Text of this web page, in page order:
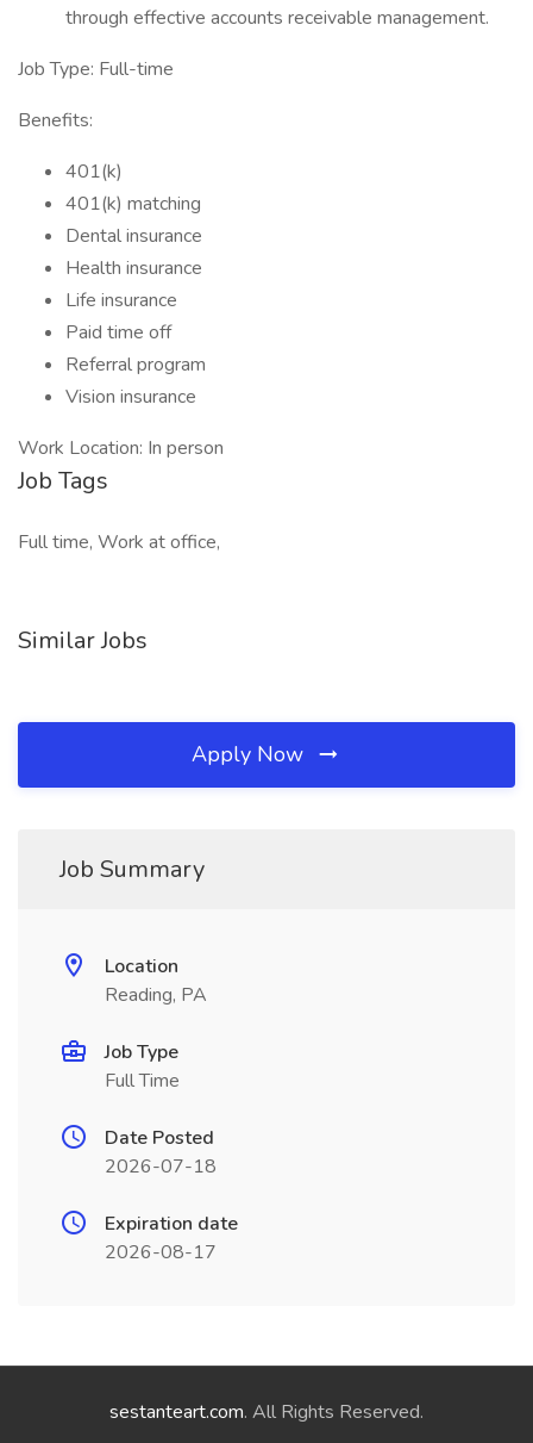
through effective accounts receivable management.
Job Type: Full-time
Benefits:
401(k)
401(k) matching
Dental insurance
Health insurance
Life insurance
Paid time off
Referral program
Vision insurance
Work Location: In person
Job Tags
Full time, Work at office,
Similar Jobs
Apply Now
Job Summary
Location
Reading, PA
Job Type
Full Time
Date Posted
2026-07-18
Expiration date
2026-08-17
sestanteart.com. All Rights Reserved.